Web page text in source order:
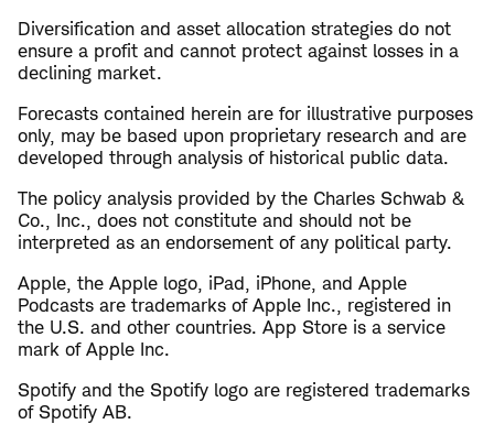
Diversification and asset allocation strategies do not
ensure a profit and cannot protect against losses in a
declining market.
Forecasts contained herein are for illustrative purposes
only, may be based upon proprietary research and are
developed through analysis of historical public data.
The policy analysis provided by the Charles Schwab &
Co., Inc., does not constitute and should not be
interpreted as an endorsement of any political party.
Apple, the Apple logo, iPad, iPhone, and Apple
Podcasts are trademarks of Apple Inc., registered in
the U.S. and other countries. App Store is a service
mark of Apple Inc.
Spotify and the Spotify logo are registered trademarks
of Spotify AB.